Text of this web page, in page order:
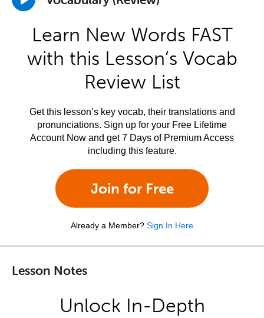
Learn New Words FAST
with this Lesson’s Vocab
Review List
Get this lesson’s key vocab, their translations and
pronunciations. Sign up for your Free Lifetime
Account Now and get 7 Days of Premium Access
including this feature.
Join for Free
Already a Member? Sign In Here
Lesson Notes
Unlock In-Depth